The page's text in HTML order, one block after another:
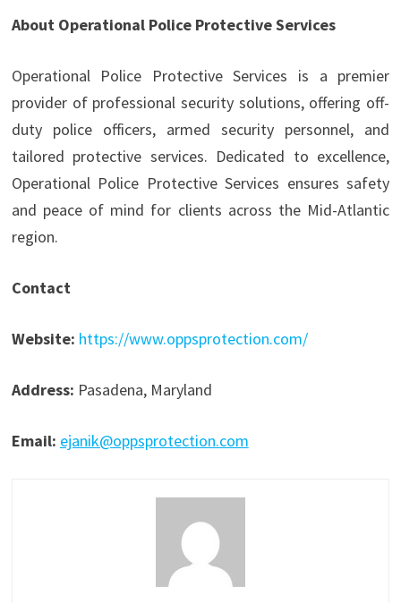
About Operational Police Protective Services
Operational Police Protective Services is a premier
provider of professional security solutions, offering off-
duty police officers, armed security personnel, and
tailored protective services. Dedicated to excellence,
Operational Police Protective Services ensures safety
and peace of mind for clients across the Mid-Atlantic
region.
Contact
Website: https://www.oppsprotection.com/
Address: Pasadena, Maryland
Email: ejanik@oppsprotection.com